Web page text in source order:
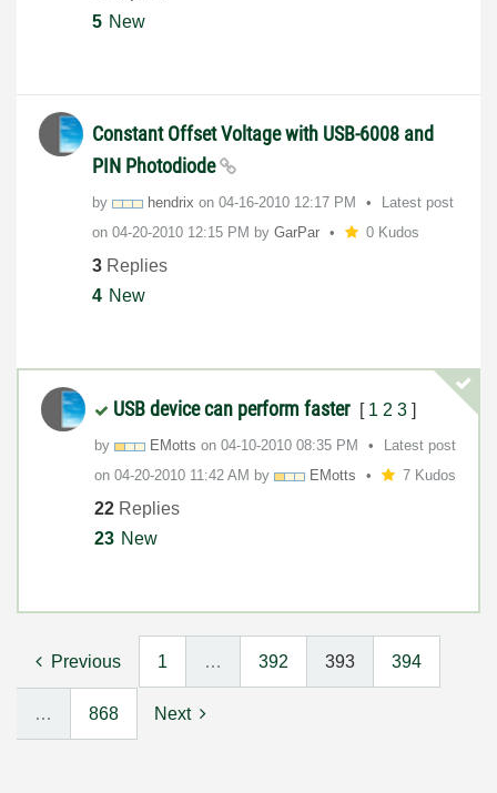
5 New
Constant Offset Voltage with USB-6008 and
PIN Photodiode
by hendrix on ‎04-16-2010 12:17 PM
Latest post
on ‎04-20-2010 12:15 PM by GarPar 0 Kudos
3 Replies
4 New
USB device can perform faster [ 1 2 3 ]
by EMotts on ‎04-10-2010 08:35 PM
Latest post
on ‎04-20-2010 11:42 AM by EMotts 7 Kudos
22 Replies
23 New
Previous 1 … 392 393 394
… 868 Next